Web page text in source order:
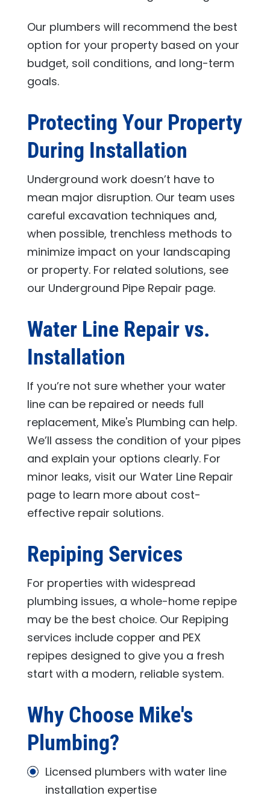
Our plumbers will recommend the best
option for your property based on your
budget, soil conditions, and long-term
goals.
Protecting Your Property
During Installation
Underground work doesn’t have to
mean major disruption. Our team uses
careful excavation techniques and,
when possible, trenchless methods to
minimize impact on your landscaping
or property. For related solutions, see
our Underground Pipe Repair page.
Water Line Repair vs.
Installation
If you’re not sure whether your water
line can be repaired or needs full
replacement, Mike's Plumbing can help.
We’ll assess the condition of your pipes
and explain your options clearly. For
minor leaks, visit our Water Line Repair
page to learn more about cost-
effective repair solutions.
Repiping Services
For properties with widespread
plumbing issues, a whole-home repipe
may be the best choice. Our Repiping
services include copper and PEX
repipes designed to give you a fresh
start with a modern, reliable system.
Why Choose Mike's
Plumbing?
Licensed plumbers with water line
installation expertise